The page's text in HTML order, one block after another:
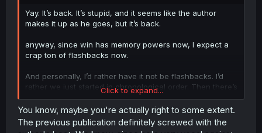
r
Yay. It’s back. It’s stupid, and it seems like the author
makes it up as he goes, but it’s back.
anyway, since win has memory powers now, I expect a
crap ton of flashbacks now.
And personally, I’d rather have it not be flashbacks. I’d
rather we just started in chronological order. Then there’s
a mystery. There’s a hope. Every time Mashiro, or zayn, or
whoever, tries to escape or fight back…maybe they do.
Maybe they don’t. It’s a cliffhanger. Read the next episode
to find out.
Click to expand...
You know, maybe you're actually right to some extent.
The previous publication definitely screwed with the